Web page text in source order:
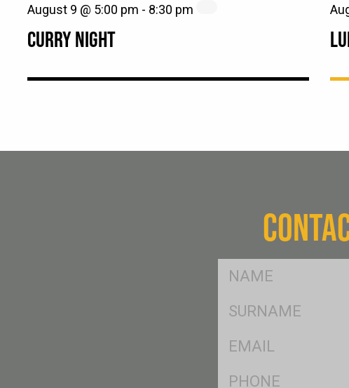
CURRY NIGHT
August 9 @ 5:00 pm - 8:30 pm
FName
SName
Eml
Ph